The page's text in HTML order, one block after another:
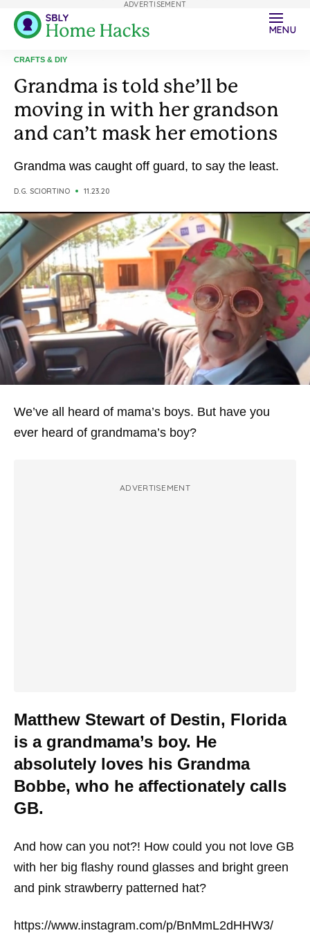
MENU
CRAFTS & DIY
Grandma is told she’ll be
moving in with her grandson
and can’t mask her emotions
Grandma was caught off guard, to say the least.
D.G. SCIORTINO 11.23.20
We’ve all heard of mama’s boys. But have you
ever heard of grandmama’s boy?
ADVERTISEMENT
Matthew Stewart of Destin, Florida
is a grandmama’s boy. He
absolutely loves his Grandma
Bobbe, who he affectionately calls
GB.
And how can you not?! How could you not love GB
with her big flashy round glasses and bright green
and pink strawberry patterned hat?
https://www.instagram.com/p/BnMmL2dHHW3/
ADVERTISEMENT